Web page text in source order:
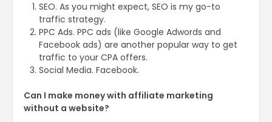
SEO. As you might expect, SEO is my go-to
traffic strategy.
PPC Ads. PPC ads (like Google Adwords and
Facebook ads) are another popular way to get
traffic to your CPA offers.
Social Media. Facebook.
Can I make money with affiliate marketing
without a website?